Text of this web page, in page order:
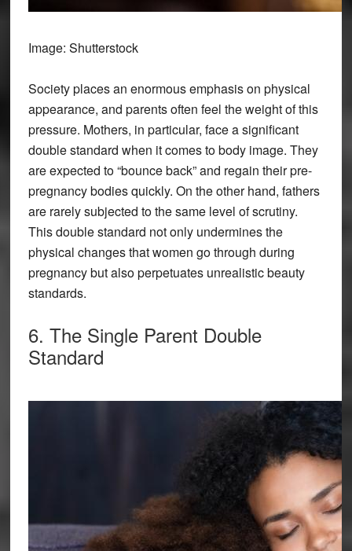
Image: Shutterstock
Society places an enormous emphasis on physical
appearance, and parents often feel the weight of this
pressure. Mothers, in particular, face a significant
double standard when it comes to body image. They
are expected to “bounce back” and regain their pre-
pregnancy bodies quickly. On the other hand, fathers
are rarely subjected to the same level of scrutiny.
This double standard not only undermines the
physical changes that women go through during
pregnancy but also perpetuates unrealistic beauty
standards.
6. The Single Parent Double
Standard